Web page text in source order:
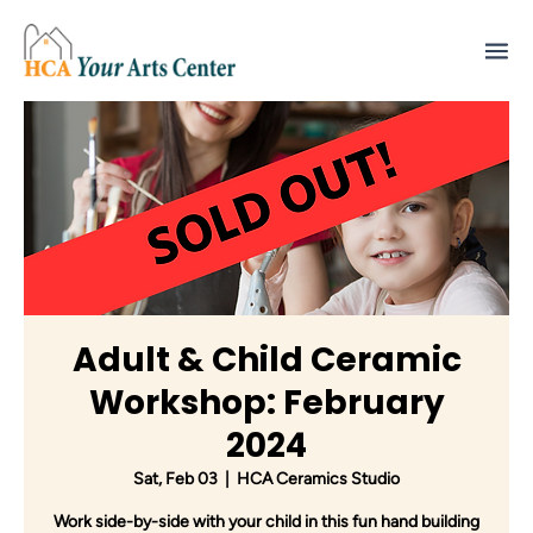
Adult & Child Ceramic
Workshop: February
2024
Sat, Feb 03 HCA Ceramics Studio
Work side-by-side with your child in this fun hand building